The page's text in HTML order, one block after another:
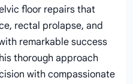
floor repairs that
rectal prolapse, and
remarkable success
thorough approach
with compassionate